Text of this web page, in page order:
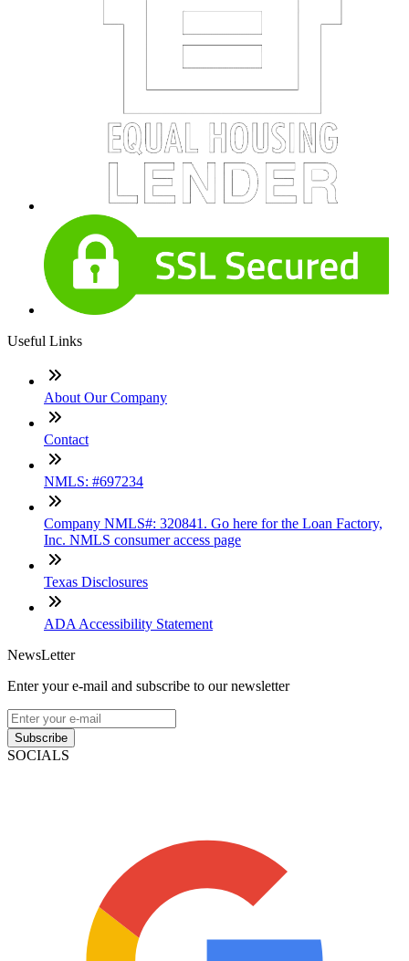
Useful Links
About Our Company
Contact
NMLS: #697234
Company NMLS#: 320841. Go here for the Loan Factory,
Inc. NMLS consumer access page
Texas Disclosures
ADA Accessibility Statement
NewsLetter
Enter your e-mail and subscribe to our newsletter
Subscribe
SOCIALS